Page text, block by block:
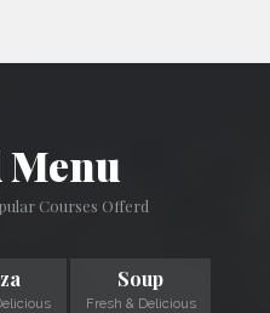
Courses Offerd
Soup
Fresh & Delicious